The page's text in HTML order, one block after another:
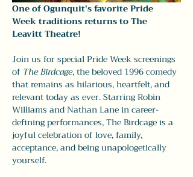
One of Ogunquit's favorite Pride
Week traditions returns to The
Leavitt Theatre!
Join us for special Pride Week screenings
of The Birdcage, the beloved 1996 comedy
that remains as hilarious, heartfelt, and
relevant today as ever. Starring Robin
Williams and Nathan Lane in career-
defining performances, The Birdcage is a
joyful celebration of love, family,
acceptance, and being unapologetically
yourself.